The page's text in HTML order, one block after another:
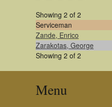
Showing 2 of 2
Serviceman
Zande, Enrico
Zarakotas, George
Showing 2 of 2
Menu